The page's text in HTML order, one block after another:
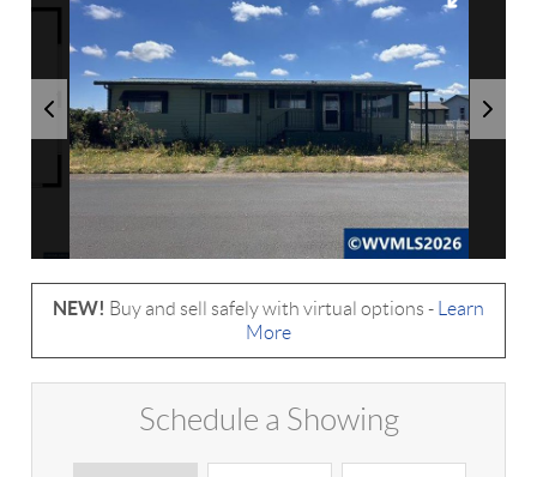
NEW! Buy and sell safely with virtual options -
Learn
More
Schedule a Showing